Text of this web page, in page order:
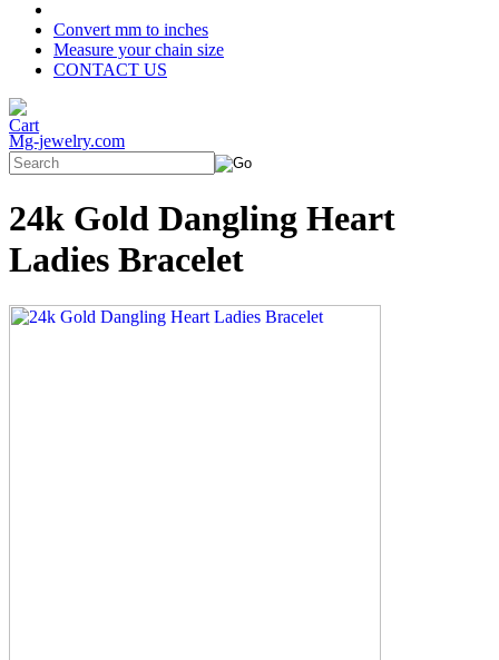
Convert mm to inches
Measure your chain size
CONTACT US
Mg-jewelry.com
24k Gold Dangling Heart
Ladies Bracelet